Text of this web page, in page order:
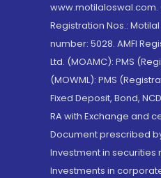
www.motilaloswal.com.
Registration Nos.: Motilal
number: 5028. AMFI
Ltd. (MOAMC): PMS
(MOWML): PMS
Fixed Deposit, Bond,
RA with Exchange and
Document prescribed
Investment in
Investments in